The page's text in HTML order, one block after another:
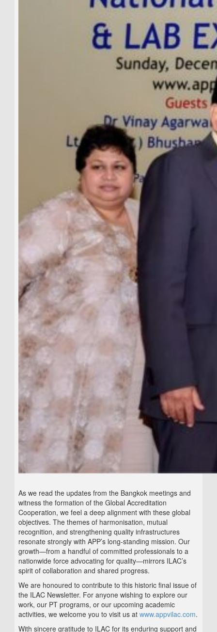
As we read the updates from the Bangkok meetings and
witness the formation of the Global Accreditation
Cooperation, we feel a deep alignment with these global
objectives. The themes of harmonisation, mutual
recognition, and strengthening quality infrastructures
resonate strongly with APP’s long-standing mission. Our
growth—from a handful of committed professionals to a
nationwide force advocating for quality—mirrors ILAC’s
spirit of collaboration and shared progress.
We are honoured to contribute to this historic final issue of
the ILAC Newsletter. For anyone wishing to explore our
work, our PT programs, or our upcoming academic
activities, we welcome you to visit us at www.appvilac.com.
With sincere gratitude to ILAC for its enduring support and